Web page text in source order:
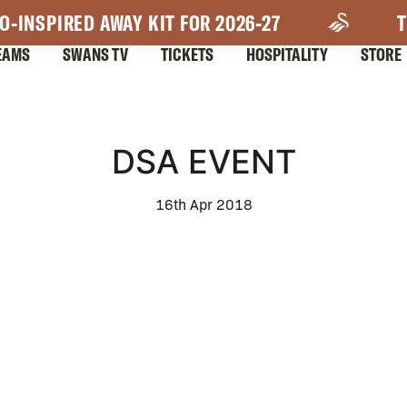
INSPIRED AWAY KIT FOR 2026-27
SWANS TV TICKETS HOSPITALITY STORE
DSA EVENT
16th Apr 2018